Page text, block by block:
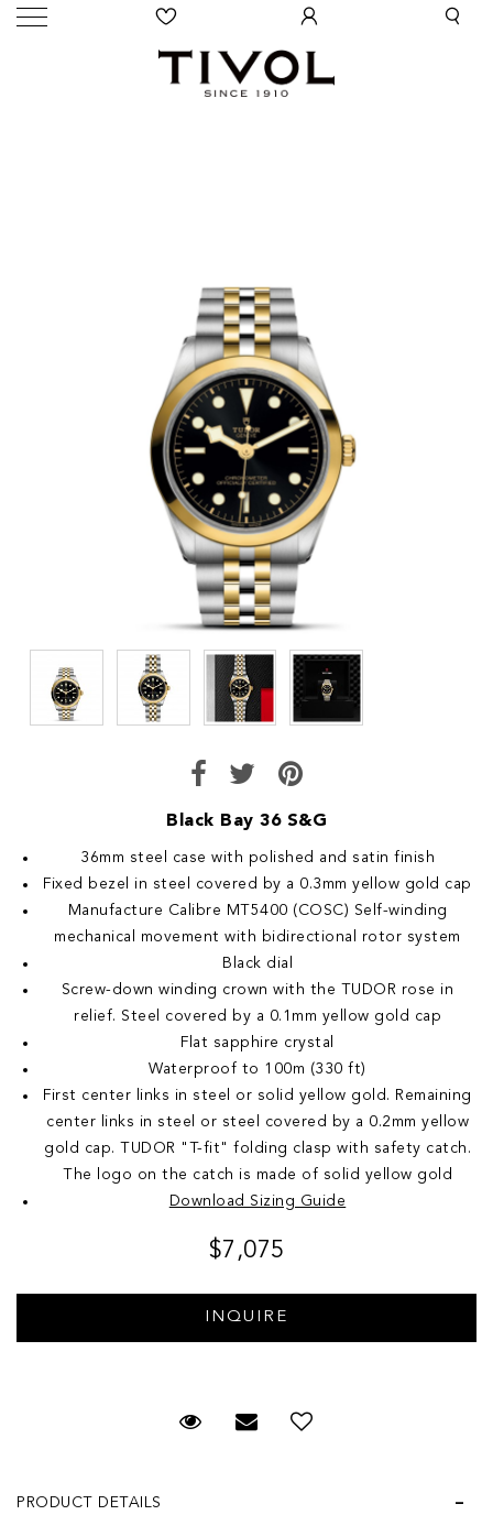
Black Bay 36 S&G
36mm steel case with polished and satin finish
Fixed bezel in steel covered by a 0.3mm yellow gold cap
Manufacture Calibre MT5400 (COSC) Self-winding
mechanical movement with bidirectional rotor system
Black dial
Screw-down winding crown with the TUDOR rose in
relief. Steel covered by a 0.1mm yellow gold cap
Flat sapphire crystal
Waterproof to 100m (330 ft)
First center links in steel or solid yellow gold. Remaining
center links in steel or steel covered by a 0.2mm yellow
gold cap. TUDOR "T-fit" folding clasp with safety catch.
The logo on the catch is made of solid yellow gold
Download Sizing Guide
$7,075
Request Viewing
Email to a friend
PRODUCT DETAILS